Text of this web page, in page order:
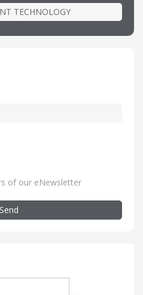
TECHNOLOGY
of our eNewsletter
Send